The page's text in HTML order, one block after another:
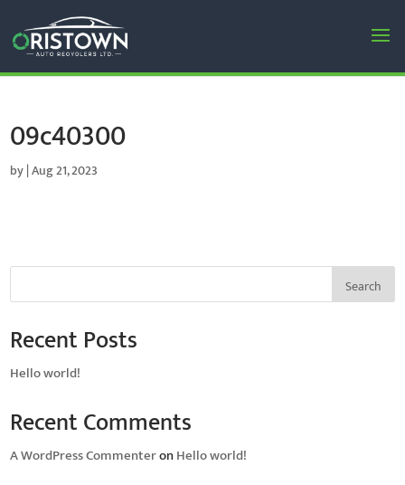
09c40300
by|Aug 21, 2023
Search
Recent Posts
Hello world!
Recent Comments
A WordPress CommenteronHello world!